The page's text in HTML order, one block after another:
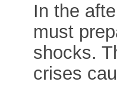
In the
must
shocks.
crises